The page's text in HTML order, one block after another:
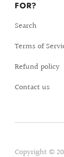
FOR?
Search
Terms of
Refund policy
Contact us
Copyright ©